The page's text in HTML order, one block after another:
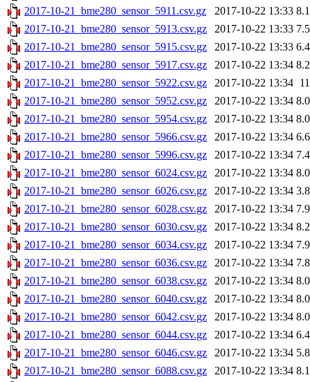
2017-10-21_bme280_sensor_5911.csv.gz
2017-10-22 13:33
2017-10-21_bme280_sensor_5913.csv.gz
2017-10-22 13:33
2017-10-21_bme280_sensor_5915.csv.gz
2017-10-22 13:33
2017-10-21_bme280_sensor_5917.csv.gz
2017-10-22 13:34
2017-10-21_bme280_sensor_5922.csv.gz
2017-10-22 13:34
2017-10-21_bme280_sensor_5952.csv.gz
2017-10-22 13:34
2017-10-21_bme280_sensor_5954.csv.gz
2017-10-22 13:34
2017-10-21_bme280_sensor_5966.csv.gz
2017-10-22 13:34
2017-10-21_bme280_sensor_5996.csv.gz
2017-10-22 13:34
2017-10-21_bme280_sensor_6024.csv.gz
2017-10-22 13:34
2017-10-21_bme280_sensor_6026.csv.gz
2017-10-22 13:34
2017-10-21_bme280_sensor_6028.csv.gz
2017-10-22 13:34
2017-10-21_bme280_sensor_6030.csv.gz
2017-10-22 13:34
2017-10-21_bme280_sensor_6034.csv.gz
2017-10-22 13:34
2017-10-21_bme280_sensor_6036.csv.gz
2017-10-22 13:34
2017-10-21_bme280_sensor_6038.csv.gz
2017-10-22 13:34
2017-10-21_bme280_sensor_6040.csv.gz
2017-10-22 13:34
2017-10-21_bme280_sensor_6042.csv.gz
2017-10-22 13:34
2017-10-21_bme280_sensor_6044.csv.gz
2017-10-22 13:34
2017-10-21_bme280_sensor_6046.csv.gz
2017-10-22 13:34
2017-10-21_bme280_sensor_6088.csv.gz
2017-10-22 13:34